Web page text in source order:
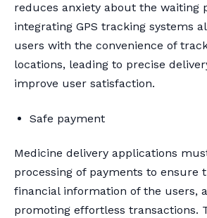
reduces anxiety about the waiting
integrating GPS tracking systems
users with the convenience of
locations, leading to precise
improve user satisfaction.
Safe payment
Medicine delivery applications
processing of payments to ensure
financial information of the users,
promoting effortless transactions.